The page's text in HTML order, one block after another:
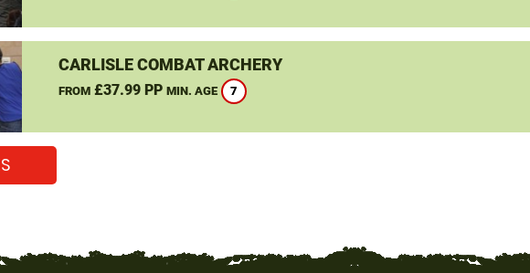
CARLISLE COMBAT ARCHERY
FROM£37.99 PP MIN. AGE 7